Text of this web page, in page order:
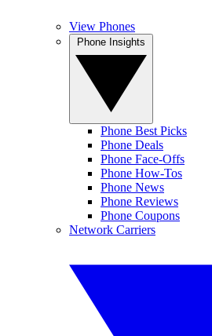
View Phones
Phone Best Picks
Phone Deals
Phone Face-Offs
Phone How-Tos
Phone News
Phone Reviews
Phone Coupons
Network Carriers